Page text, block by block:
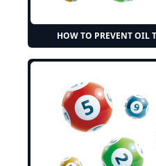
HOW TO PREVENT OIL